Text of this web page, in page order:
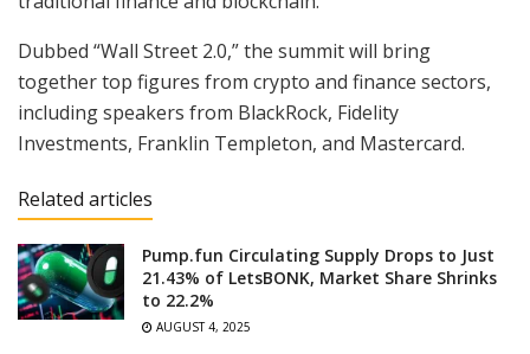
Dubbed “Wall Street 2.0,” the summit will bring
together top figures from crypto and finance sectors,
including speakers from BlackRock, Fidelity
Investments, Franklin Templeton, and Mastercard.
Related articles
Pump.fun Circulating Supply Drops to Just
21.43% of LetsBONK, Market Share Shrinks
to 22.2%
AUGUST 4, 2025